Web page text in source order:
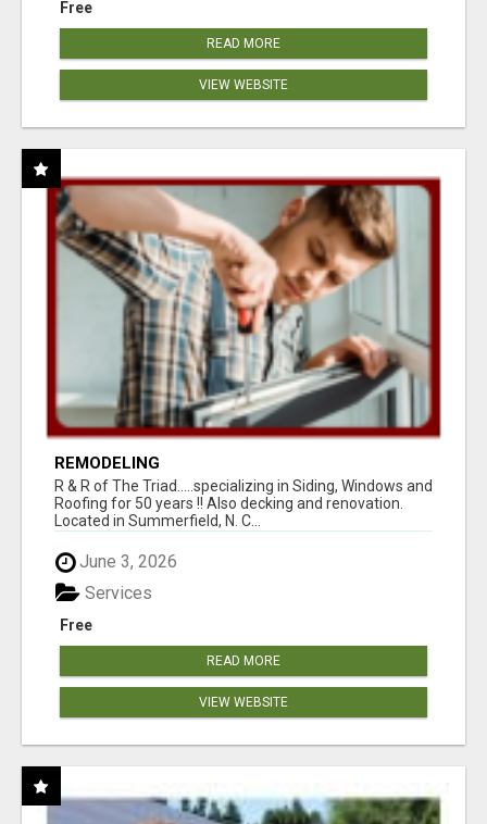
Free
READ MORE
VIEW WEBSITE
REMODELING
R & R of The Triad.....specializing in Siding, Windows and
Roofing for 50 years !! Also decking and renovation.
Located in Summerfield, N. C...
June 3, 2026
Free
Services
READ MORE
VIEW WEBSITE